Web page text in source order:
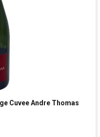
Cuvee Andre Thomas